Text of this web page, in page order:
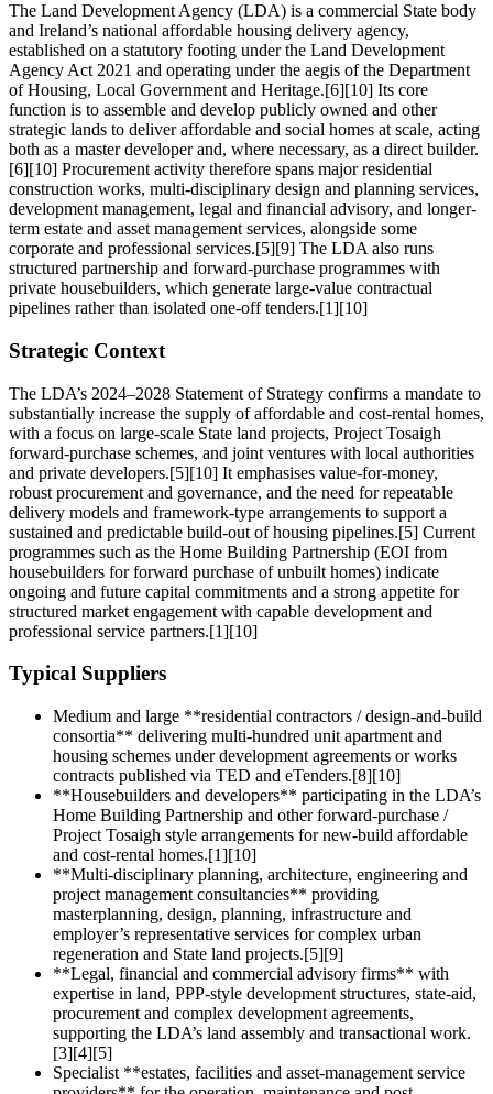
The Land Development Agency (LDA) is a commercial State body
and Ireland’s national affordable housing delivery agency,
established on a statutory footing under the Land Development
Agency Act 2021 and operating under the aegis of the Department
of Housing, Local Government and Heritage.[6][10] Its core
function is to assemble and develop publicly owned and other
strategic lands to deliver affordable and social homes at scale, acting
both as a master developer and, where necessary, as a direct builder.
[6][10] Procurement activity therefore spans major residential
construction works, multi-disciplinary design and planning services,
development management, legal and financial advisory, and longer-
term estate and asset management services, alongside some
corporate and professional services.[5][9] The LDA also runs
structured partnership and forward-purchase programmes with
private housebuilders, which generate large-value contractual
pipelines rather than isolated one-off tenders.[1][10]
Strategic Context
The LDA’s 2024–2028 Statement of Strategy confirms a mandate to
substantially increase the supply of affordable and cost-rental homes,
with a focus on large-scale State land projects, Project Tosaigh
forward-purchase schemes, and joint ventures with local authorities
and private developers.[5][10] It emphasises value-for-money,
robust procurement and governance, and the need for repeatable
delivery models and framework-type arrangements to support a
sustained and predictable build-out of housing pipelines.[5] Current
programmes such as the Home Building Partnership (EOI from
housebuilders for forward purchase of unbuilt homes) indicate
ongoing and future capital commitments and a strong appetite for
structured market engagement with capable development and
professional service partners.[1][10]
Typical Suppliers
Medium and large **residential contractors / design‑and‑build
consortia** delivering multi-hundred unit apartment and
housing schemes under development agreements or works
contracts published via TED and eTenders.[8][10]
**Housebuilders and developers** participating in the LDA’s
Home Building Partnership and other forward‑purchase /
Project Tosaigh style arrangements for new-build affordable
and cost-rental homes.[1][10]
**Multi‑disciplinary planning, architecture, engineering and
project management consultancies** providing
masterplanning, design, planning, infrastructure and
employer’s representative services for complex urban
regeneration and State land projects.[5][9]
**Legal, financial and commercial advisory firms** with
expertise in land, PPP‑style development structures, state-aid,
procurement and complex development agreements,
supporting the LDA’s land assembly and transactional work.
[3][4][5]
Specialist **estates, facilities and asset‑management service